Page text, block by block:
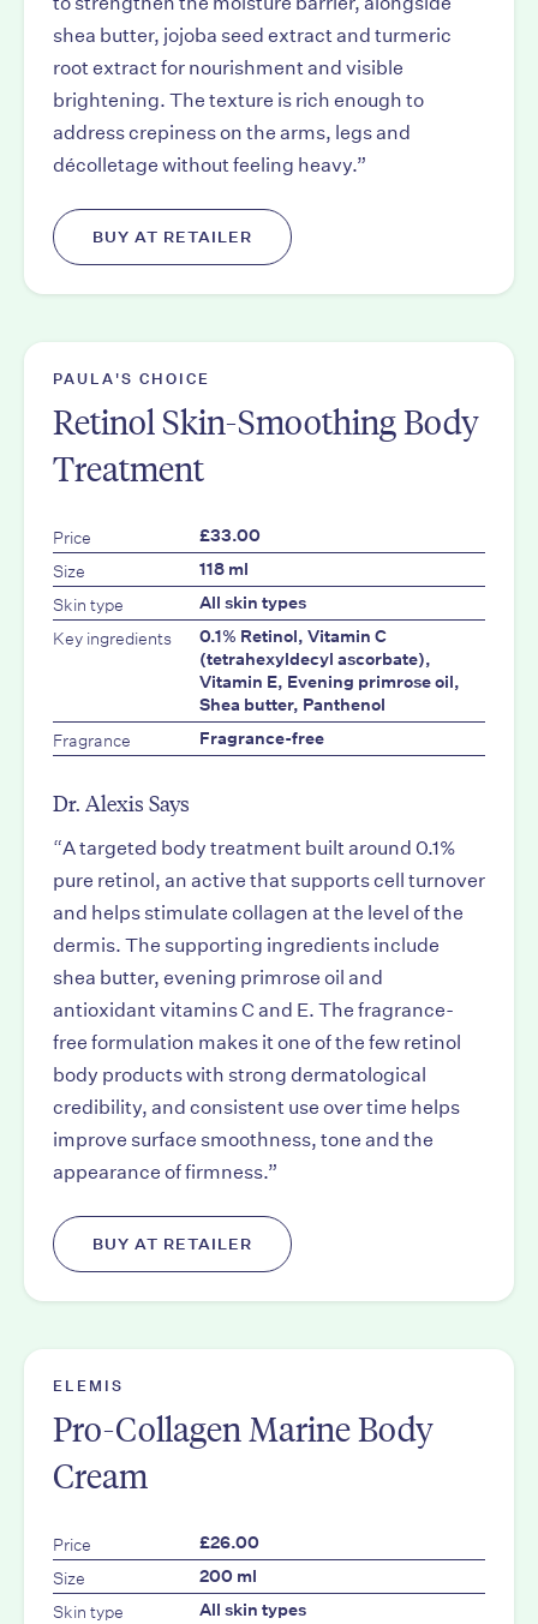
shea butter, jojoba seed extract and turmeric
root extract for nourishment and visible
brightening. The texture is rich enough to
address crepiness on the arms, legs and
décolletage without feeling heavy.”
BUY AT RETAILER
PAULA'S CHOICE
Retinol Skin-Smoothing Body
Treatment
Price £33.00
Size 118 ml
Skin type All skin types
Key ingredients
0.1% Retinol, Vitamin C
(tetrahexyldecyl ascorbate),
Vitamin E, Evening primrose oil,
Shea butter, Panthenol
Fragrance Fragrance-free
Dr. Alexis Says
“A targeted body treatment built around 0.1%
pure retinol, an active that supports cell turnover
and helps stimulate collagen at the level of the
dermis. The supporting ingredients include
shea butter, evening primrose oil and
antioxidant vitamins C and E. The fragrance-
free formulation makes it one of the few retinol
body products with strong dermatological
credibility, and consistent use over time helps
improve surface smoothness, tone and the
appearance of firmness.”
BUY AT RETAILER
ELEMIS
Pro-Collagen Marine Body
Cream
Price £26.00
Size 200 ml
Skin type All skin types